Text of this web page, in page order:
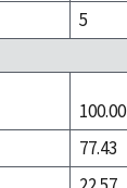
5
100.00
77.43